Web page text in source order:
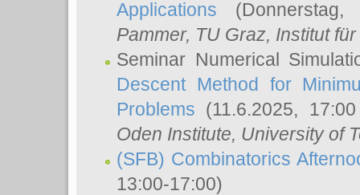
Applications
Pammer, TU Graz, Institut
Seminar Numerical
Descent Method for
Problems (11.6.2025,
Oden Institute, University of
(SFB) Combinatorics
13:00-17:00)